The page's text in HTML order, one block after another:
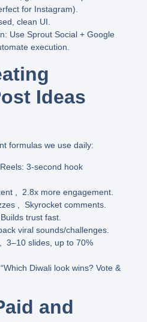
for Instagram).
clean UI.
: Use Sprout Social+ Google
execution.
Ideas
formulas we use daily:
3-second hook
, 2.8x more engagement.
, Skyrocket comments.
trust fast.
viral sounds/challenges.
, 3–10 slides, up to 70%
Diwali look wins? Vote &
and